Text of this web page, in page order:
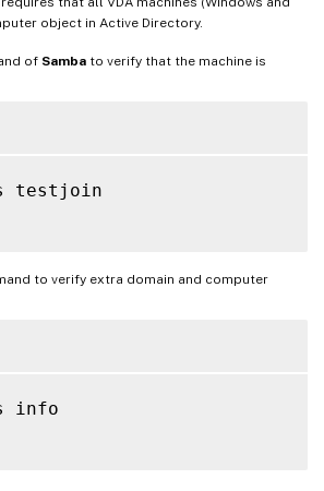
object in Active Directory.
of Samba to verify that the machine is
testjoin
to verify extra domain and computer
info